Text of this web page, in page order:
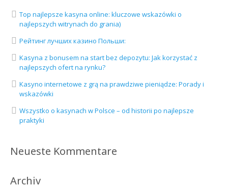
Top najlepsze kasyna online: kluczowe wskazówki o
najlepszych witrynach do grania)
Рейтинг лучших казино Польши:
Kasyna z bonusem na start bez depozytu: Jak korzystać z
najlepszych ofert na rynku?
Kasyno internetowe z grą na prawdziwe pieniądze: Porady i
wskazówki
Wszystko o kasynach w Polsce – od historii po najlepsze
praktyki
Neueste Kommentare
Archiv